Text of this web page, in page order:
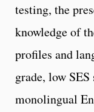
testing, the
knowledge of
profiles and
grade, low
monolingual